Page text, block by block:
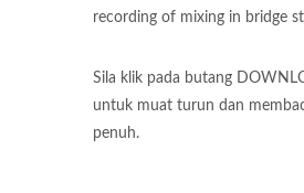
recording of mixing in bridge
Sila klik pada butang
untuk muat turun dan
penuh.